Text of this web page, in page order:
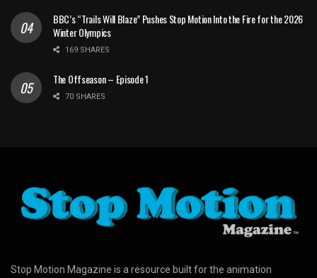
BBC’s “Trails Will Blaze” Pushes Stop Motion Into the Fire for the 2026
Winter Olympics
169 SHARES
The Offseason – Episode 1
70 SHARES
Stop Motion Magazine is a resource built for the animation